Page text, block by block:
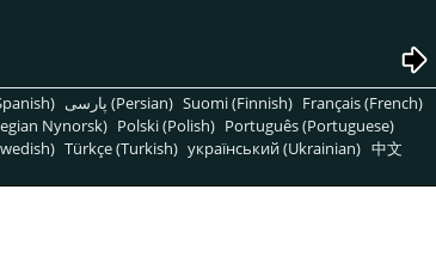
پارسی (Persian) Suomi (Finnish) Français (French)
Nynorsk) Polski (Polish) Português (Portuguese)
Türkçe (Turkish) український (Ukrainian) 中文